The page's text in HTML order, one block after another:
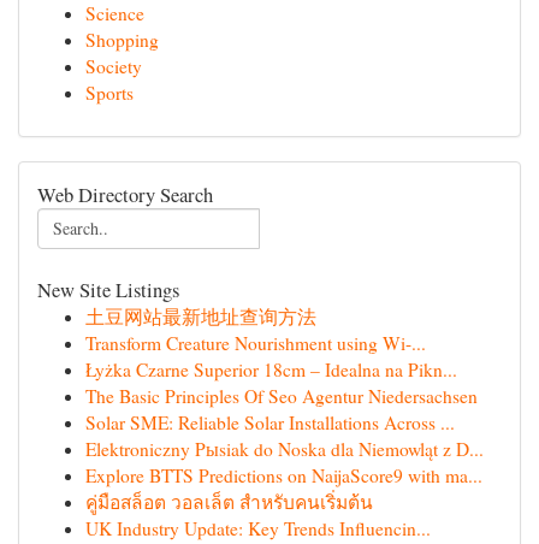
Science
Shopping
Society
Sports
Web Directory Search
New Site Listings
土豆网站最新地址查询方法
Transform Creature Nourishment using Wi-...
Łyżka Czarne Superior 18cm – Idealna na Pikn...
The Basic Principles Of Seo Agentur Niedersachsen
Solar SME: Reliable Solar Installations Across ...
Elektroniczny Pыsiak do Noska dla Niemowląt z D...
Explore BTTS Predictions on NaijaScore9 with ma...
คู่มือสล็อต วอลเล็ต สำหรับคนเริ่มต้น
UK Industry Update: Key Trends Influencin...